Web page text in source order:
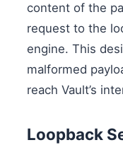
content of the
request to the
engine. This
malformed
reach Vault’s
Loopback